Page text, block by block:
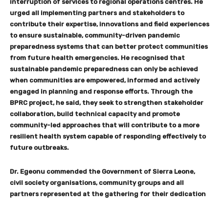
interruption of services to regional operations centres. He
urged all implementing partners and stakeholders to
contribute their expertise, innovations and field experiences
to ensure sustainable, community-driven pandemic
preparedness systems that can better protect communities
from future health emergencies. He recognised that
sustainable pandemic preparedness can only be achieved
when communities are empowered, informed and actively
engaged in planning and response efforts. Through the
BPRC project, he said, they seek to strengthen stakeholder
collaboration, build technical capacity and promote
community-led approaches that will contribute to a more
resilient health system capable of responding effectively to
future outbreaks.
Dr. Egeonu commended the Government of Sierra Leone,
civil society organisations, community groups and all
partners represented at the gathering for their dedication